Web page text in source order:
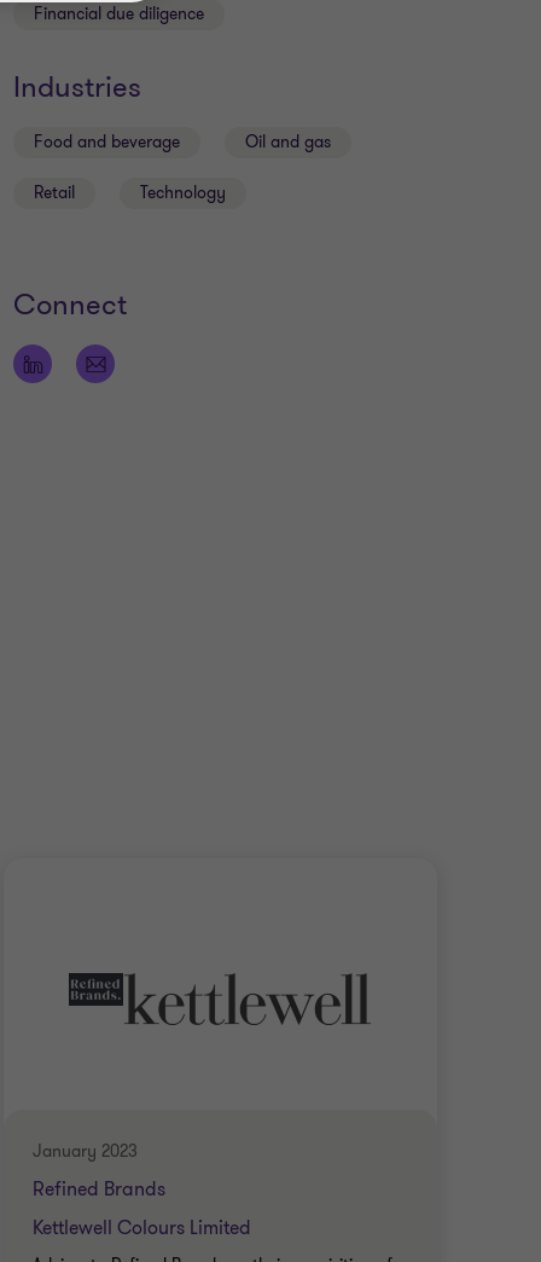
Financial due diligence
Industries
Food and beverage Oil and gas
Retail Technology
Connect
January 2023
Refined Brands
Kettlewell Colours Limited